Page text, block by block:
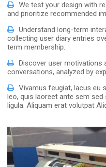
We test your design with
and prioritize recommended
Understand long-term
collecting user diary entries
term membership.
Discover user motivations
conversations, analyzed by
Vivamus feugiat, lacus eu
leo, quis laoreet ante sem sed
ligula. Aliquam erat volutpat